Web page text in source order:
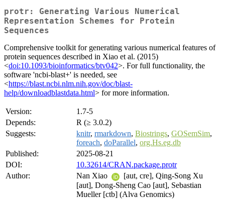
protr: Generating Various Numerical
Representation Schemes for Protein
Sequences
Comprehensive toolkit for generating various numerical features of
protein sequences described in Xiao et al. (2015)
<doi:10.1093/bioinformatics/btv042>. For full functionality, the
software 'ncbi-blast+' is needed, see
<https://blast.ncbi.nlm.nih.gov/doc/blast-
help/downloadblastdata.html> for more information.
Version:
1.7-5
Depends:
R (≥ 3.0.2)
Suggests:
knitr, rmarkdown, Biostrings, GOSemSim,
foreach, doParallel, org.Hs.eg.db
Published:
2025-08-21
DOI:
10.32614/CRAN.package.protr
Author:
Nan Xiao
[aut, cre], Qing-Song Xu
[aut], Dong-Sheng Cao [aut], Sebastian
Mueller [ctb] (Alva Genomics)